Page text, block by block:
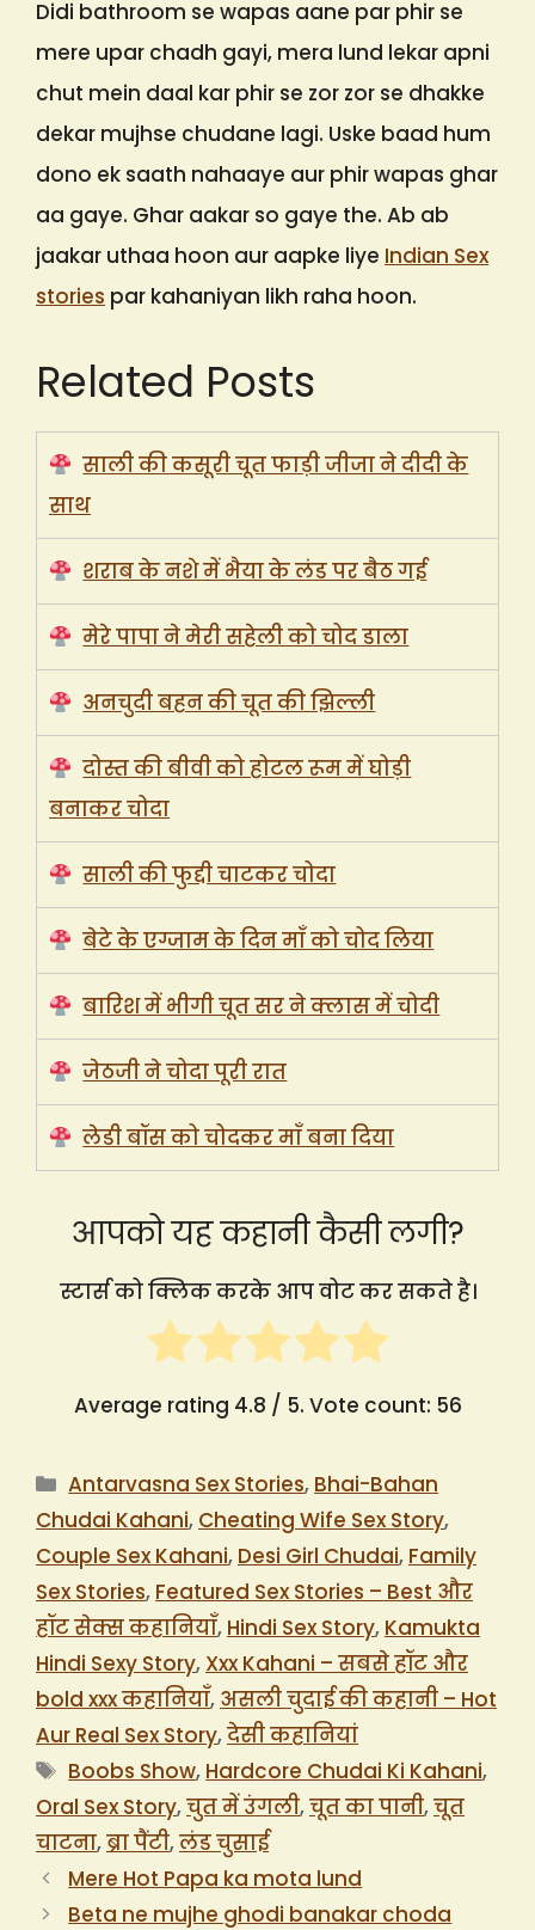
Didi bathroom se wapas aane par phir se
mere upar chadh gayi, mera lund lekar apni
chut mein daal kar phir se zor zor se dhakke
dekar mujhse chudane lagi. Uske baad hum
dono ek saath nahaaye aur phir wapas ghar
aa gaye. Ghar aakar so gaye the. Ab ab
jaakar uthaa hoon aur aapke liye Indian Sex
stories par kahaniyan likh raha hoon.
Related Posts
साली की कसूरी चूत फाड़ी जीजा ने दीदी के
साथ
शराब के नशे में भैया के लंड पर बैठ गई
मेरे पापा ने मेरी सहेली को चोद डाला
अनचुदी बहन की चूत की झिल्ली
दोस्त की बीवी को होटल रूम में घोड़ी
बनाकर चोदा
साली की फुद्दी चाटकर चोदा
बेटे के एग्जाम के दिन माँ को चोद लिया
बारिश में भीगी चूत सर ने क्लास में चोदी
जेठजी ने चोदा पूरी रात
लेडी बॉस को चोदकर माँ बना दिया
आपको यह कहानी कैसी लगी?
स्टार्स को क्लिक करके आप वोट कर सकते है।
Average rating 4.8 / 5. Vote count: 56
Categories
Antarvasna Sex Stories, Bhai-Bahan
Chudai Kahani, Cheating Wife Sex Story,
Couple Sex Kahani, Desi Girl Chudai, Family
Sex Stories, Featured Sex Stories – Best और
हॉट सेक्स कहानियाँ, Hindi Sex Story, Kamukta
Hindi Sexy Story, Xxx Kahani – सबसे हॉट और
bold xxx कहानियाँ, असली चुदाई की कहानी – Hot
Aur Real Sex Story,देसी कहानियां
Tags
Boobs Show, Hardcore Chudai Ki Kahani,
Oral Sex Story,चुत में उंगली,चूत का पानी,चूत
चाटना,ब्रा पैंटी,लंड चुसाई
Mere Hot Papa ka mota lund
Beta ne mujhe ghodi banakar choda